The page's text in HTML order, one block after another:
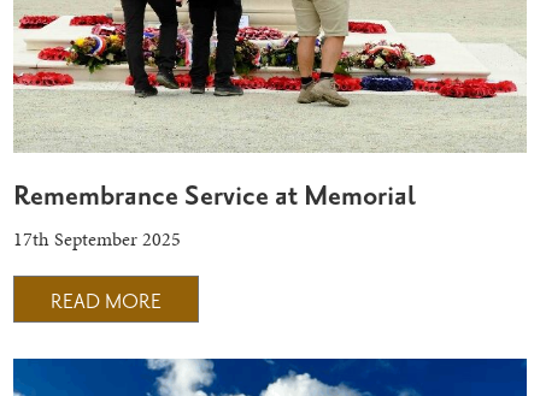
Remembrance Service at Memorial
17th September 2025
READ MORE